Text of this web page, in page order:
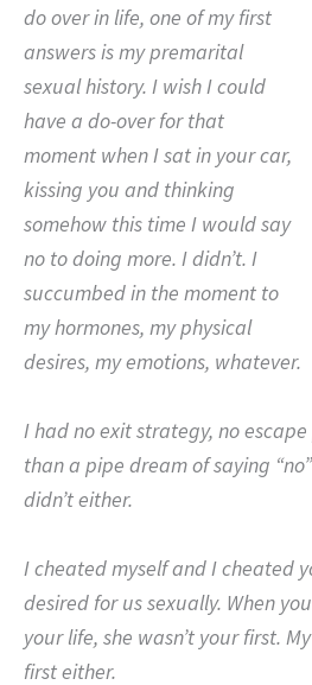
do over in life, one of my first
answers is my premarital
sexual history. I wish I could
have a do-over for that
moment when I sat in your car,
kissing you and thinking
somehow this time I would say
no to doing more. I didn’t. I
succumbed in the moment to
my hormones, my physical
desires, my emotions, whatever.
I had no exit strategy, no
than a pipe dream of saying
didn’t either.
I cheated myself and I cheated
desired for us sexually. When
your life, she wasn’t your first. M
first either.